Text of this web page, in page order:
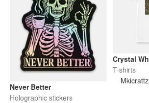
Never Better
Holographic stickers
Crystal
T-shirts